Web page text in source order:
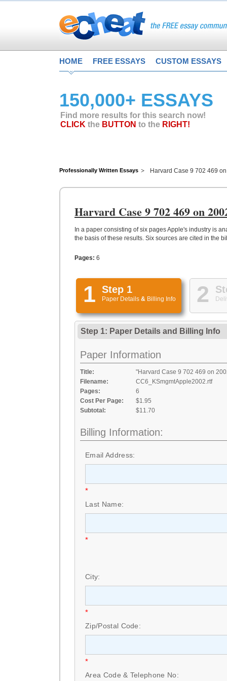
HOME FREE ESSAYS CUSTOM ESSAYS
150,000+ ESSAYS
Find more results for this search now!
CLICK the BUTTON to the RIGHT!
Professionally Written Essays Harvard Case 9 702 469
Harvard Case 9 702 469 on
In a paper consisting of six pages Apple's industry is
the basis of these results. Six sources are cited in the
Pages: 6
1 Step 1
Paper Details & Billing Info 2
Step 1: Paper Details and Billing Info
Paper Information
Title:
"Harvard Case 9 702 469 on
Filename:
CC6_KSmgmtApple2002.rtf
Pages:
6
Cost Per Page:
$1.95
Subtotal:
$11.70
Billing Information:
Email Address:
*
Last Name:
*
City:
*
Zip/Postal Code:
*
Area Code & Telephone No: